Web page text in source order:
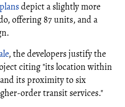
depict a slightly more
offering 87 units, and a
, the developers justify the
citing "its location within
its proximity to six
order transit services."